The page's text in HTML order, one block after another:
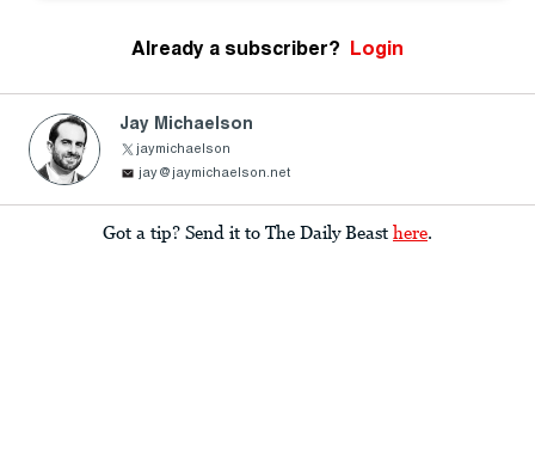
Already a subscriber? Login
Jay Michaelson
jaymichaelson
jay@jaymichaelson.net
Got a tip? Send it to The Daily Beast here.